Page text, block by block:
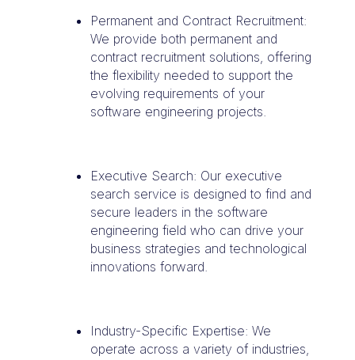
Permanent and Contract Recruitment:
We provide both permanent and
contract recruitment solutions, offering
the flexibility needed to support the
evolving requirements of your
software engineering projects.
Executive Search: Our executive
search service is designed to find and
secure leaders in the software
engineering field who can drive your
business strategies and technological
innovations forward.
Industry-Specific Expertise: We
operate across a variety of industries,